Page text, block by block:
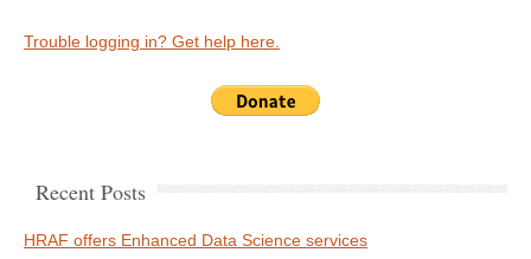
Trouble logging in? Get help here.
Recent Posts
HRAF offers Enhanced Data Science services